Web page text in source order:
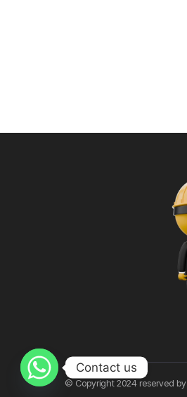
© Copyright 2024 reserved by
Contact us